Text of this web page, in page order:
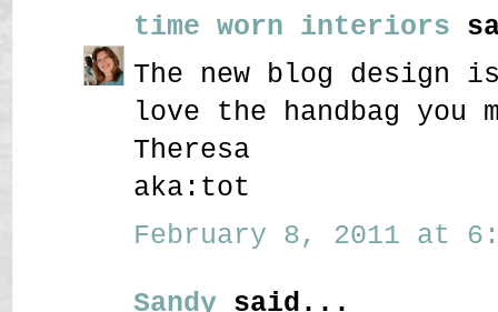
time worn interiors
The new blog design
love the handbag you
Theresa
aka:tot
February 8, 2011 at
Sandy said...